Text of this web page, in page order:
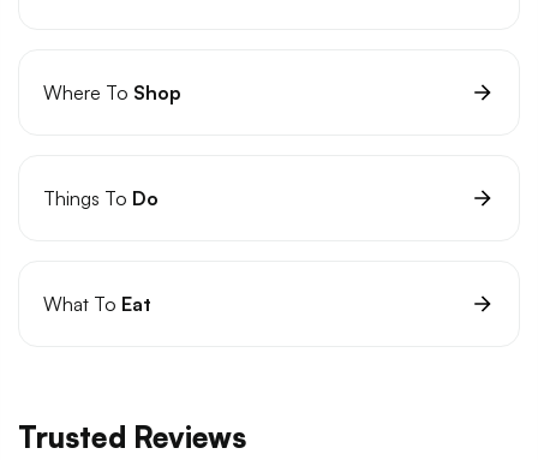
Where To Shop
Things To Do
What To Eat
Trusted Reviews